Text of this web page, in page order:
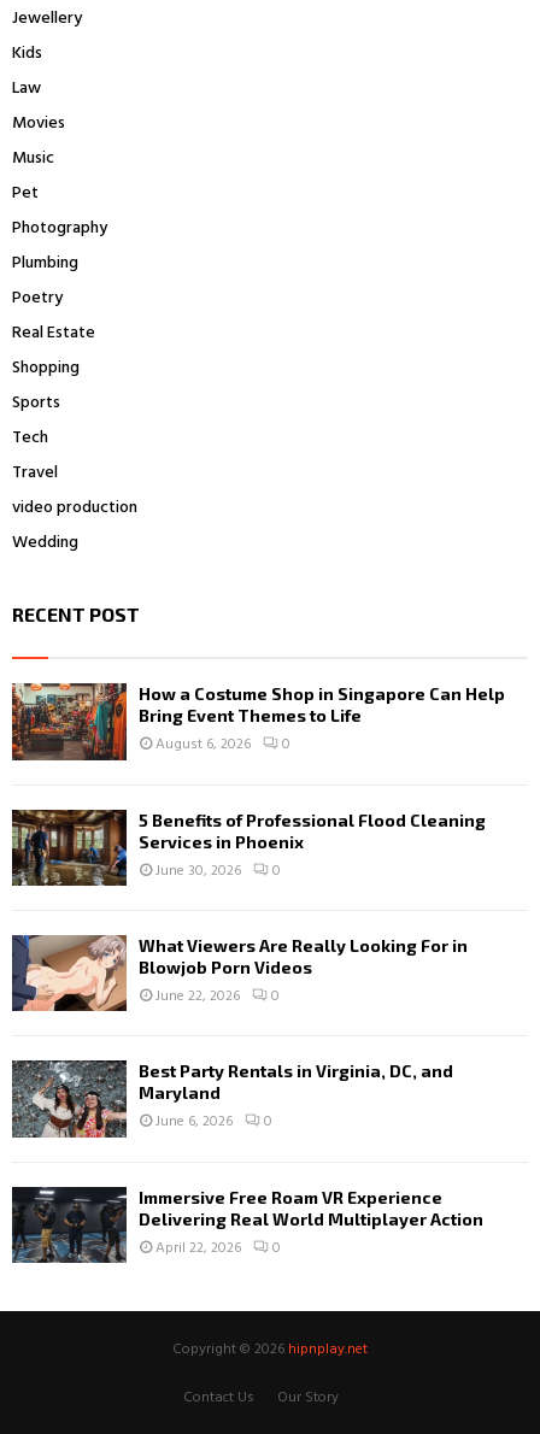
Jewellery
Kids
Law
Movies
Music
Pet
Photography
Plumbing
Poetry
Real Estate
Shopping
Sports
Tech
Travel
video production
Wedding
RECENT POST
How a Costume Shop in Singapore Can Help
Bring Event Themes to Life
August 6, 2026 0
5 Benefits of Professional Flood Cleaning
Services in Phoenix
June 30, 2026 0
What Viewers Are Really Looking For in
Blowjob Porn Videos
June 22, 2026 0
Best Party Rentals in Virginia, DC, and
Maryland
June 6, 2026 0
Immersive Free Roam VR Experience
Delivering Real World Multiplayer Action
April 22, 2026 0
Copyright © 2026 hipnplay.net
Contact Us
Our Story